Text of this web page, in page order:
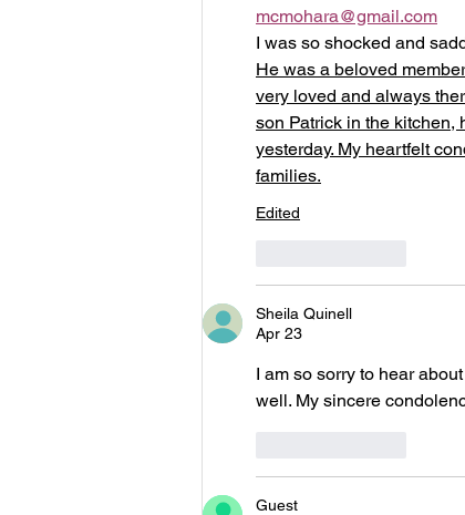
mcmohara@gmail.com
I was so shocked and
He was a beloved
very loved and always
son Patrick in the kitchen,
yesterday. My heartfelt
families.
Edited
Sheila Quinell
Apr 23
I am so sorry to hear
well. My sincere
Guest